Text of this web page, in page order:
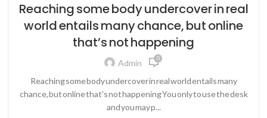
Reaching some body undercover in real
world entails many chance, but online
that’s not happening
Admin 0
Reaching some body undercover in real world entails many
chance, but online that's not happening You only to use the desk
and you may p...